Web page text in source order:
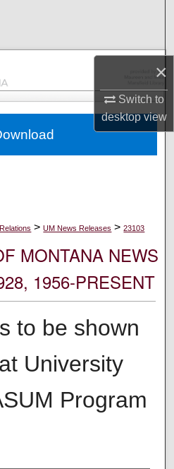
×
Switch to
desktopview
Collections
Network™
> UM News Releases > 23103
MONTANA NEWS
1956-PRESENT
to be shown
University
Program